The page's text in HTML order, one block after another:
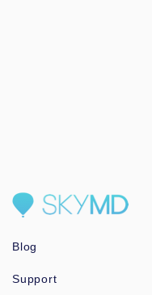
Blog
Support